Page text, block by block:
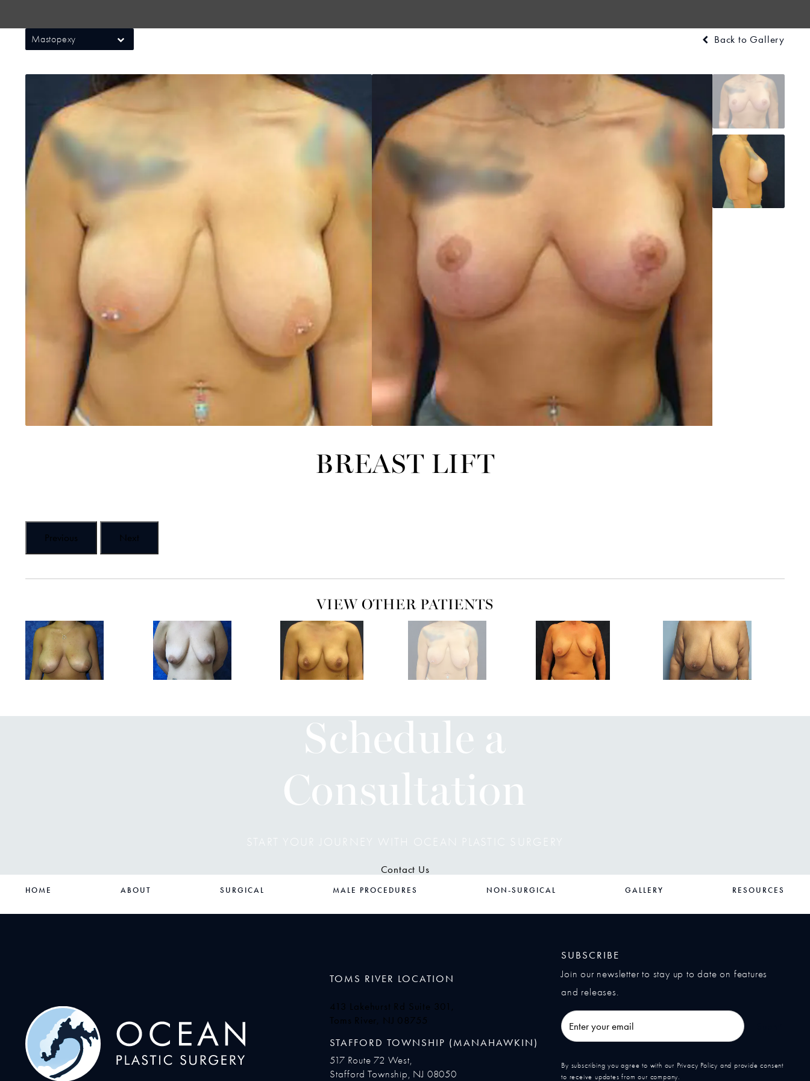
Mastopexy Back to Gallery
BREAST LIFT
Previous Next
VIEW OTHER PATIENTS
Schedule a
Consultation
START YOUR JOURNEY WITH OCEAN PLASTIC SURGERY
Contact Us
HOME ABOUT SURGICAL MALE PROCEDURES NON-SURGICAL GALLERY RESOURCES
TOMS RIVER LOCATION
413 Lakehurst Rd Suite 301,
Toms River, NJ 08755
(opens in a new tab)
STAFFORD TOWNSHIP (MANAHAWKIN)
517 Route 72 West,
Stafford Township, NJ 08050
SUBSCRIBE
Join our newsletter to stay up to date on features
and releases.
Enter your email
By subscribing you agree to with our Privacy Policy and provide consent
to receive updates from our company.